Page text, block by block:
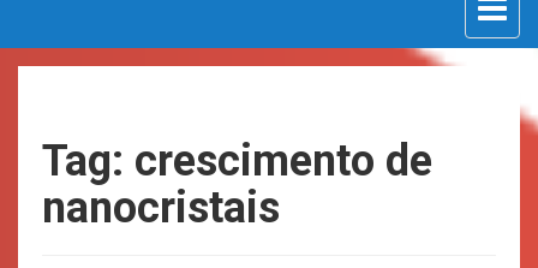
Tag: crescimento de
nanocristais